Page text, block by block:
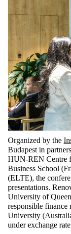
Organized by the
Budapest in
HUN-REN Centre
Business School
(ELTE), the
presentations.
University of
responsible
University
under exchange